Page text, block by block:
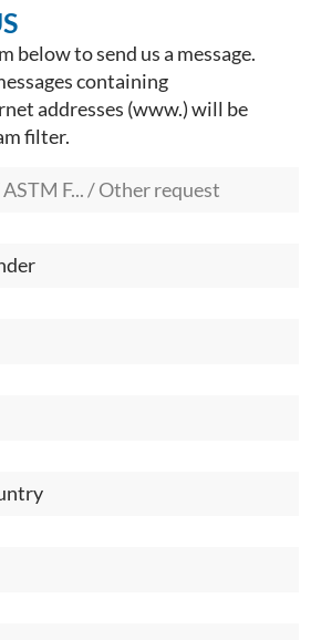
below to send us a message.
containing
addresses (www.) will be
filter.